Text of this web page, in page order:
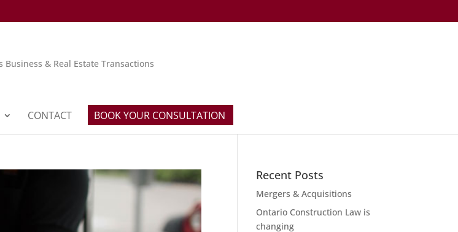
CONTACT BOOK YOUR CONSULTATION
Recent Posts
Mergers & Acquisitions
Ontario Construction Law is
changing